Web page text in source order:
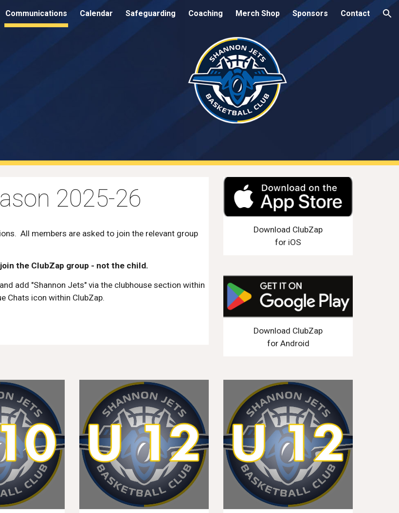
Skip to navigation
Communications Calendar Safeguarding Coaching Merch Shop Sponsors Contact
2025-26
All members are asked to join the relevant group
the ClubZap group - not the child.
add "Shannon Jets" via the clubhouse section within
Chats icon within ClubZap.
Download ClubZap
for iOS
Download ClubZap
for Android